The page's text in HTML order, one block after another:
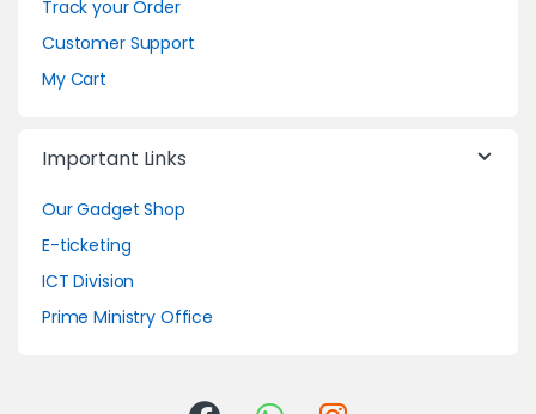
Track your Order
Customer Support
My Cart
Important Links
Our Gadget Shop
E-ticketing
ICT Division
Prime Ministry Office